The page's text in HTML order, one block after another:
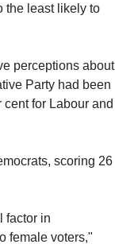
the least likely to
perceptions about
Party had been
for Labour and
scoring 26
factor in
female voters,"